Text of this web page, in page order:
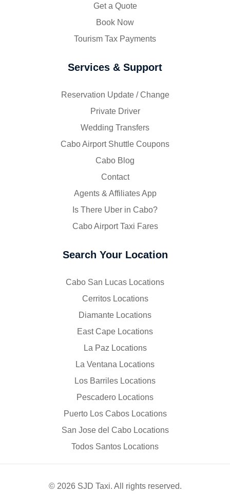
Get a Quote
Book Now
Tourism Tax Payments
Services & Support
Reservation Update / Change
Private Driver
Wedding Transfers
Cabo Airport Shuttle Coupons
Cabo Blog
Contact
Agents & Affiliates App
Is There Uber in Cabo?
Cabo Airport Taxi Fares
Search Your Location
Cabo San Lucas Locations
Cerritos Locations
Diamante Locations
East Cape Locations
La Paz Locations
La Ventana Locations
Los Barriles Locations
Pescadero Locations
Puerto Los Cabos Locations
San Jose del Cabo Locations
Todos Santos Locations
© 2026 SJD Taxi. All rights reserved.